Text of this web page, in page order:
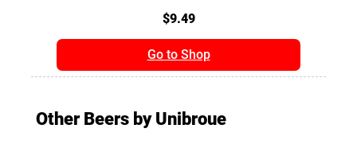
$9.49
Go to Shop
Other Beers by Unibroue